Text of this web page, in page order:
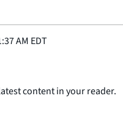
AM EDT
content in your reader.